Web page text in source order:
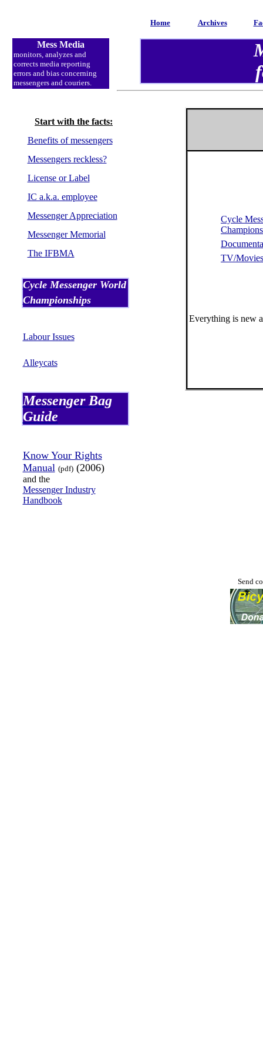
Home Archives
Mess Media
monitors, analyzes and
corrects media reporting
errors and bias concerning
messengers and couriers.
Start with the facts:
Benefits of messengers
Messengers reckless?
License or Label
IC a.k.a. employee
Messenger Appreciation
Messenger Memorial
The IFBMA
Cycle Messenger World
Championships
Labour Issues
Alleycats
Messenger Bag
Guide
Know Your Rights
Manual (pdf)(2006)
and the
Messenger Industry
Handbook
Cycle
TV/Movies
Everything is new
Send